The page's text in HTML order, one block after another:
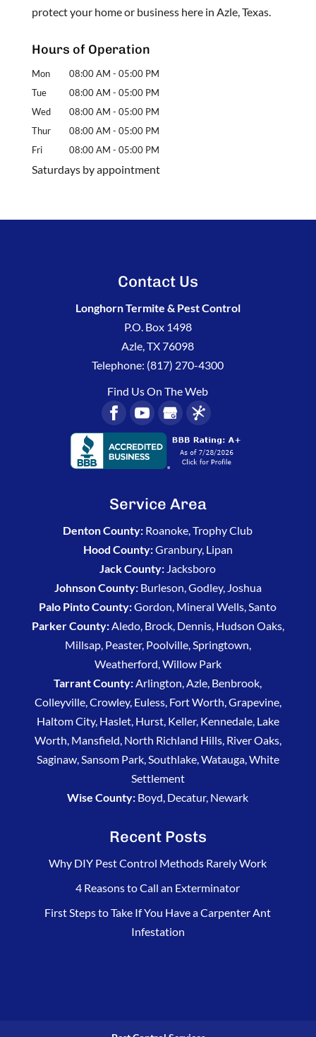
protect your home or business here in Azle, Texas.
Hours of Operation
Mon 08:00 AM - 05:00 PM
Tue
08:00 AM - 05:00 PM
Wed
08:00 AM - 05:00 PM
Thur
08:00 AM - 05:00 PM
Fri
08:00 AM - 05:00 PM
Saturdays by appointment
Contact Us
Longhorn Termite & Pest Control
P.O. Box 1498
Azle ,TX76098
Telephone: (817) 270-4300
Find Us On The Web
Service Area
Denton County: Roanoke, Trophy Club
Hood County:Granbury, Lipan
Jack County: Jacksboro
Johnson County:Burleson, Godley, Joshua
Palo Pinto County:Gordon, Mineral Wells, Santo
Parker County:Aledo, Brock, Dennis, Hudson Oaks,
Millsap, Peaster, Poolville, Springtown,
Weatherford, Willow Park
Tarrant County: Arlington, Azle, Benbrook,
Colleyville, Crowley, Euless, Fort Worth, Grapevine,
Haltom City, Haslet, Hurst, Keller, Kennedale, Lake
Worth, Mansfield, North Richland Hills, River Oaks,
Saginaw, Sansom Park, Southlake, Watauga, White
Settlement
Wise County: Boyd, Decatur, Newark
Recent Posts
Why DIY Pest Control Methods Rarely Work
4 Reasons to Call an Exterminator
First Steps to Take If You Have a Carpenter Ant
Infestation